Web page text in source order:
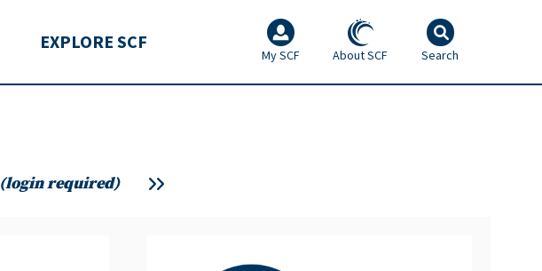
EXPLORE SCF
My SCF About SCF Search
(login required)